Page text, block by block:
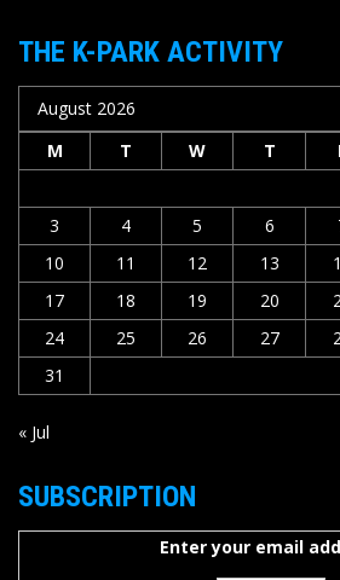
THE K-PARK ACTIVITY
August 2026
M
T W T
3
4 5 6
10
11 12 13
17
18 19 20
24
25 26 27
31
« Jul
SUBSCRIPTION
Enter your email